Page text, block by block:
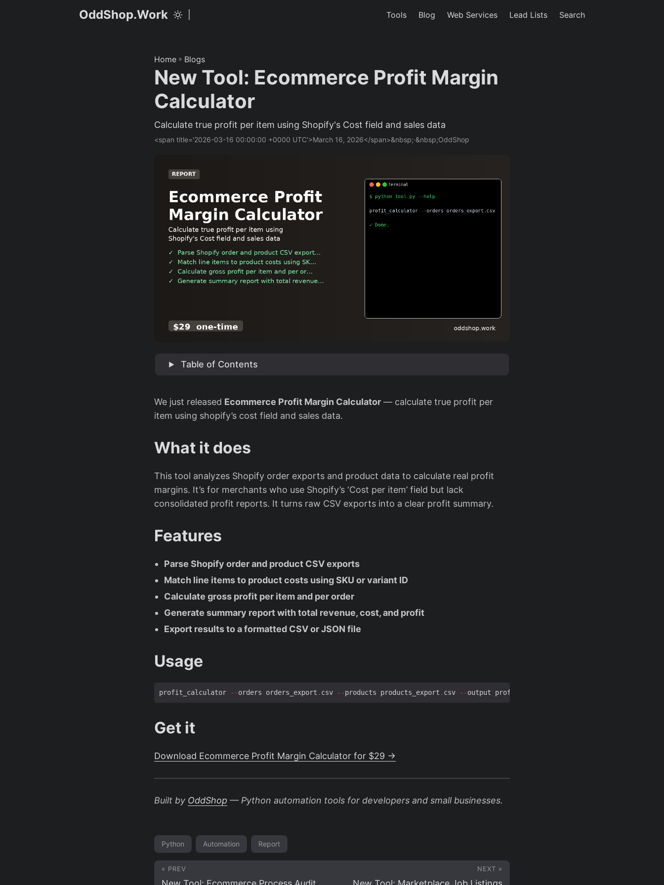
OddShop.Work Tools Blog Web Services Lead Lists Search
Home » Blogs
New Tool: Ecommerce Profit Margin
Calculator
Calculate true profit per item using Shopify's Cost field and sales data
<span title='2026-03-16 00:00:00 +0000 UTC'>March 16, 2026</span>&nbsp;·&nbsp;OddShop
Table of Contents
We just released Ecommerce Profit Margin Calculator — calculate true profit per
item using shopify’s cost field and sales data.
What it does
This tool analyzes Shopify order exports and product data to calculate real profit
margins. It’s for merchants who use Shopify’s ‘Cost per item’ field but lack
consolidated profit reports. It turns raw CSV exports into a clear profit summary.
Features
Parse Shopify order and product CSV exports
Match line items to product costs using SKU or variant ID
Calculate gross profit per item and per order
Generate summary report with total revenue, cost, and profit
Export results to a formatted CSV or JSON file
Usage
profit_calculator --orders orders_export . csv --products products_export . csv --output profit_report
Get it
Download Ecommerce Profit Margin Calculator for $29 →
Built by OddShop — Python automation tools for developers and small businesses.
Python Automation Report
« PREV NEXT »